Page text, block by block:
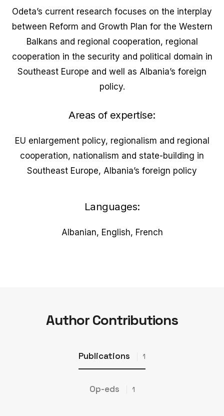
Odeta’s current research focuses on the interplay
between Reform and Growth Plan for the Western
Balkans and regional cooperation, regional
cooperation in the security and political domain in
Southeast Europe and well as Albania’s foreign
policy.
Areas of expertise:
EU enlargement policy, regionalism and regional
cooperation, nationalism and state-building in
Southeast Europe, Albania’s foreign policy
Languages:
Albanian, English, French
Author Contributions
Publications 1
Op-eds 1